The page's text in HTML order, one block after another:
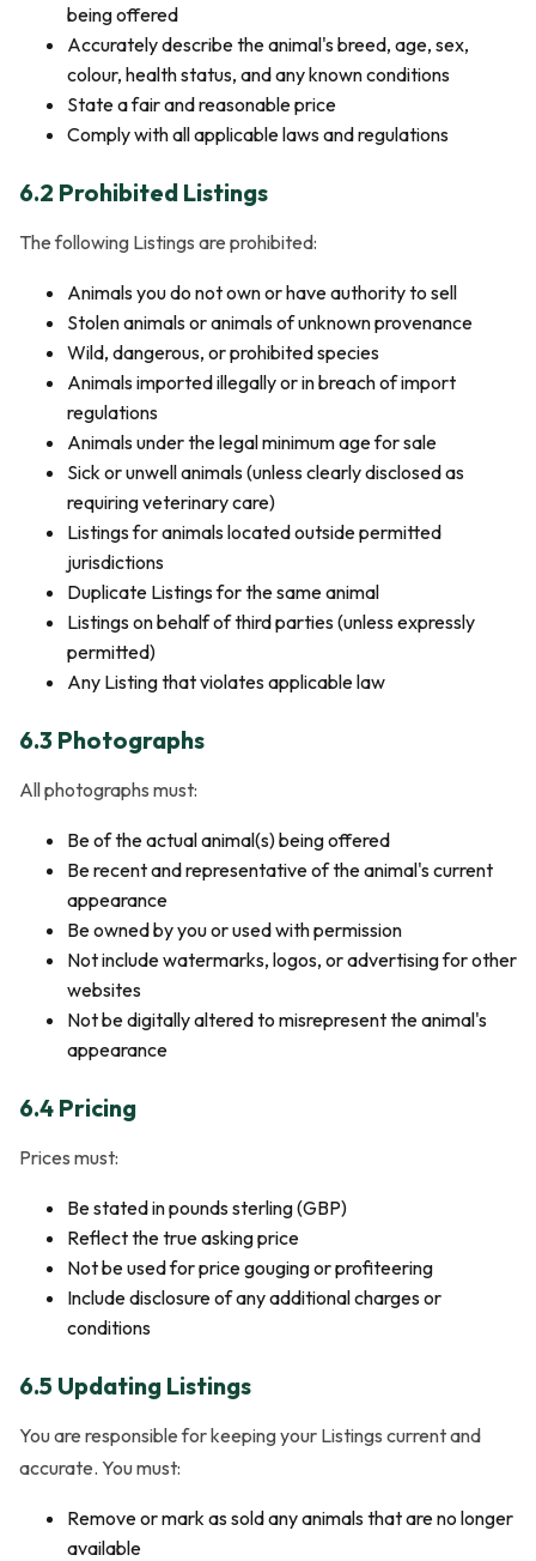
being offered
Accurately describe the animal's breed, age, sex,
colour, health status, and any known conditions
State a fair and reasonable price
Comply with all applicable laws and regulations
6.2 Prohibited Listings
The following Listings are prohibited:
Animals you do not own or have authority to sell
Stolen animals or animals of unknown provenance
Wild, dangerous, or prohibited species
Animals imported illegally or in breach of import
regulations
Animals under the legal minimum age for sale
Sick or unwell animals (unless clearly disclosed as
requiring veterinary care)
Listings for animals located outside permitted
jurisdictions
Duplicate Listings for the same animal
Listings on behalf of third parties (unless expressly
permitted)
Any Listing that violates applicable law
6.3 Photographs
All photographs must:
Be of the actual animal(s) being offered
Be recent and representative of the animal's current
appearance
Be owned by you or used with permission
Not include watermarks, logos, or advertising for other
websites
Not be digitally altered to misrepresent the animal's
appearance
6.4 Pricing
Prices must:
Be stated in pounds sterling (GBP)
Reflect the true asking price
Not be used for price gouging or profiteering
Include disclosure of any additional charges or
conditions
6.5 Updating Listings
You are responsible for keeping your Listings current and
accurate. You must:
Remove or mark as sold any animals that are no longer
available